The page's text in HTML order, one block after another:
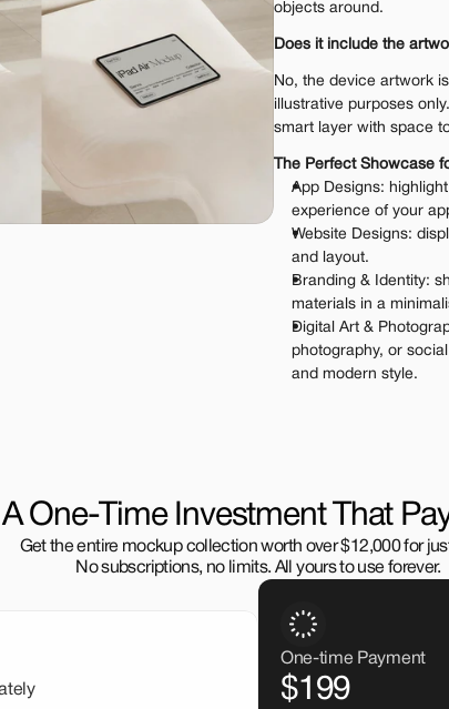
objects around.
Does it include the
No, the device artwork
illustrative purposes
smart layer with space
The Perfect Showcase
App Designs:
experience of your
Website Designs:
and layout.
Branding & Identity:
materials in a
Digital Art &
photography, or
and modern style.
A One-Time Investment That
Get the entire mockup collection worth over $12,000 for
No subscriptions, no limits. All yours to use forever.
One-time Payment
$199